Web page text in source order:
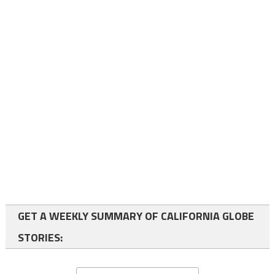
GET A WEEKLY SUMMARY OF CALIFORNIA GLOBE
STORIES: